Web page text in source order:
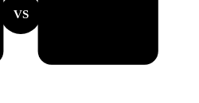
VS